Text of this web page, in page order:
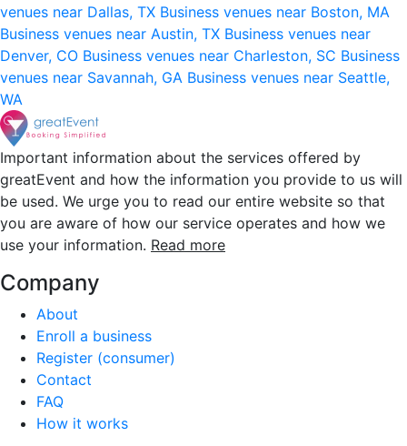
venues near Dallas, TX Business venues near Boston, MA
Business venues near Austin, TX Business venues near
Denver, CO Business venues near Charleston, SC Business
venues near Savannah, GA Business venues near Seattle,
WA
Important information about the services offered by
greatEvent and how the information you provide to us will
be used. We urge you to read our entire website so that
you are aware of how our service operates and how we
use your information. Read more
Company
About
Enroll a business
Register (consumer)
Contact
FAQ
How it works